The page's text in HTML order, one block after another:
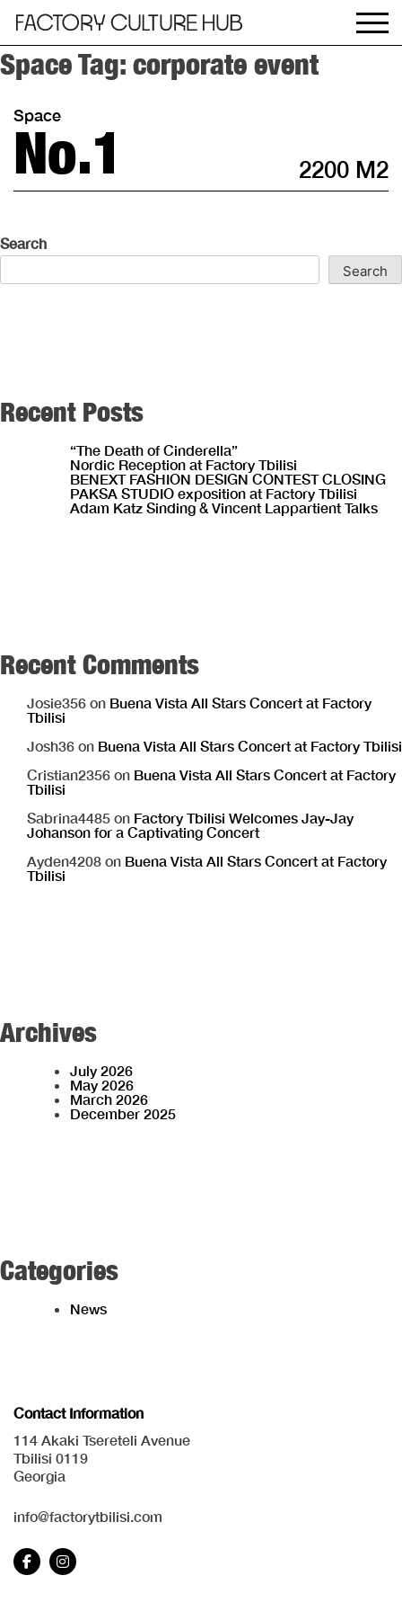
Space Tag: corporate event
Space
No.1 2200 M2
Search
Search
Recent Posts
“The Death of Cinderella”
Nordic Reception at Factory Tbilisi
BENEXT FASHION DESIGN CONTEST CLOSING
PAKSA STUDIO exposition at Factory Tbilisi
Adam Katz Sinding & Vincent Lappartient Talks
Recent Comments
Josie356 on Buena Vista All Stars Concert at Factory
Tbilisi
Josh36 on Buena Vista All Stars Concert at Factory Tbilisi
Cristian2356 on Buena Vista All Stars Concert at Factory
Tbilisi
Sabrina4485 on Factory Tbilisi Welcomes Jay-Jay
Johanson for a Captivating Concert
Ayden4208 on Buena Vista All Stars Concert at Factory
Tbilisi
Archives
July 2026
May 2026
March 2026
December 2025
Categories
News
Contact Information
114 Akaki Tsereteli Avenue
Tbilisi 0119
Georgia
info@factorytbilisi.com